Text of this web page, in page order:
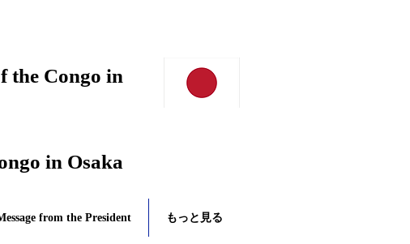
the Congo in
in Osaka
from the President もっと見る